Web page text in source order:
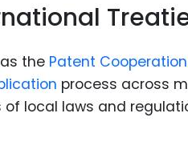
the Patent
process across
local laws and